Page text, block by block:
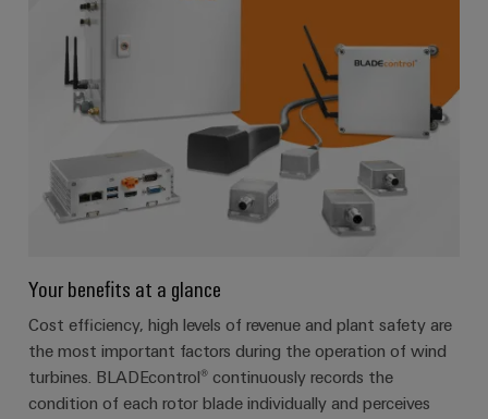
Your benefits at a glance
Cost efficiency, high levels of revenue and plant safety are
the most important factors during the operation of wind
turbines. BLADEcontrol® continuously records the
condition of each rotor blade individually and perceives